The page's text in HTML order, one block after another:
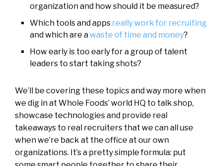
organization and how should it be measured?
Which tools and apps really work for recruiting
and which are awaste of time and money?
How early is too early for a group of talent
leaders to start taking shots?
We’ll be covering these topics and way more when
we dig in at Whole Foods’ world HQ to talk shop,
showcase technologies and provide real
takeaways to real recruiters that we can all use
when we’re back at the office at our own
organizations. It’s a pretty simple formula: put